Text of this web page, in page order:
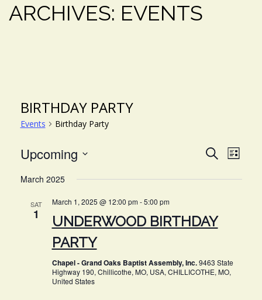
ARCHIVES: EVENTS
BIRTHDAY PARTY
Events Birthday Party
VIEWS
SearchList
Upcoming
date.
March 2025
SAT
1
March 1, 2025 @ 12:00 pm-5:00 pm
UNDERWOOD BIRTHDAY
PARTY
Chapel - Grand Oaks Baptist Assembly, Inc.9463 State
Highway 190, Chillicothe, MO, USA, CHILLICOTHE, MO,
United States